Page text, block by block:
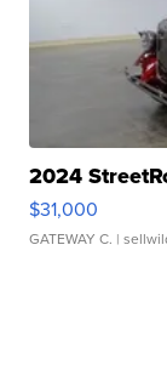
2024
$31,000
GATEWAY C. |